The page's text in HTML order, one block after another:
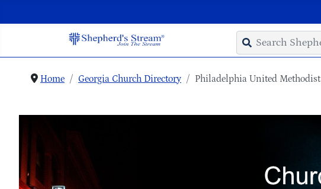
Home Georgia Church Directory Philadelphia United Methodist